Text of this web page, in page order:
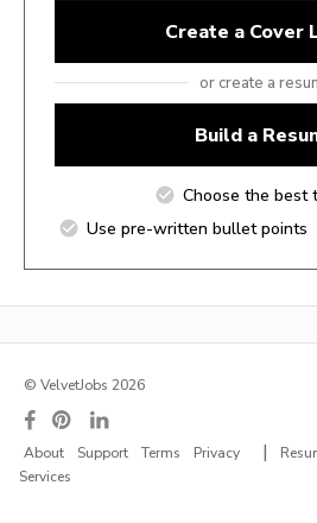
Create a Cover
or create a
Build a
Choose the best
Use pre-written bullet points
© VelvetJobs 2026
About Support Terms Privacy |
Services